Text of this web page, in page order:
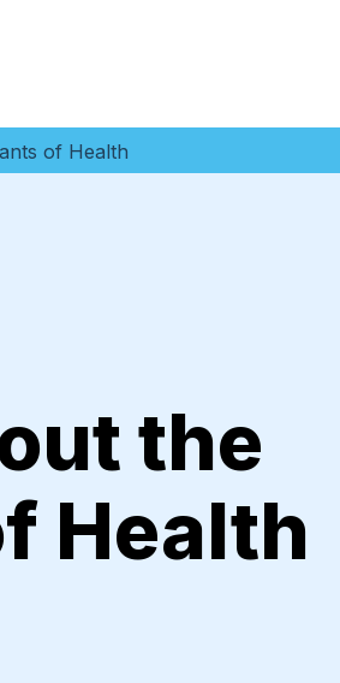
of Health
the
Health